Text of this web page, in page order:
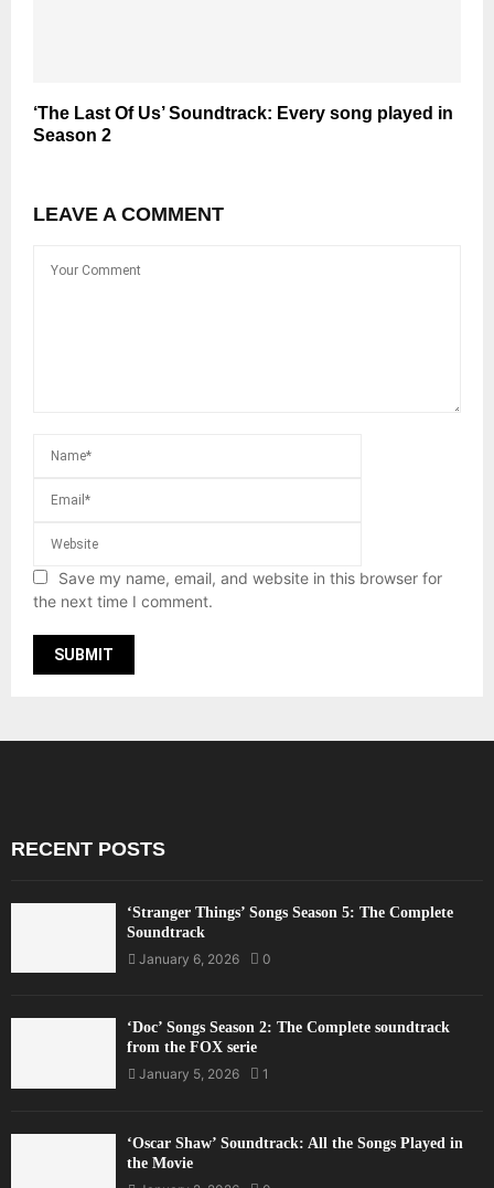
‘The Last Of Us’ Soundtrack: Every song played in
Season 2
LEAVE A COMMENT
Save my name, email, and website in this browser for
the next time I comment.
RECENT POSTS
‘Stranger Things’ Songs Season 5: The Complete
Soundtrack
January 6, 2026
0
‘Doc’ Songs Season 2: The Complete soundtrack
from the FOX serie
January 5, 2026
1
‘Oscar Shaw’ Soundtrack: All the Songs Played in
the Movie